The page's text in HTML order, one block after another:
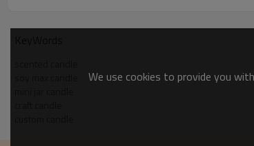
We use cookies to provide you